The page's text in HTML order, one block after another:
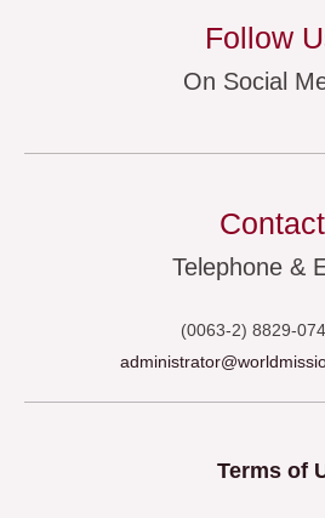
Follow
On Social
Contact
Telephone &
(0063-2) 8829-
Terms of